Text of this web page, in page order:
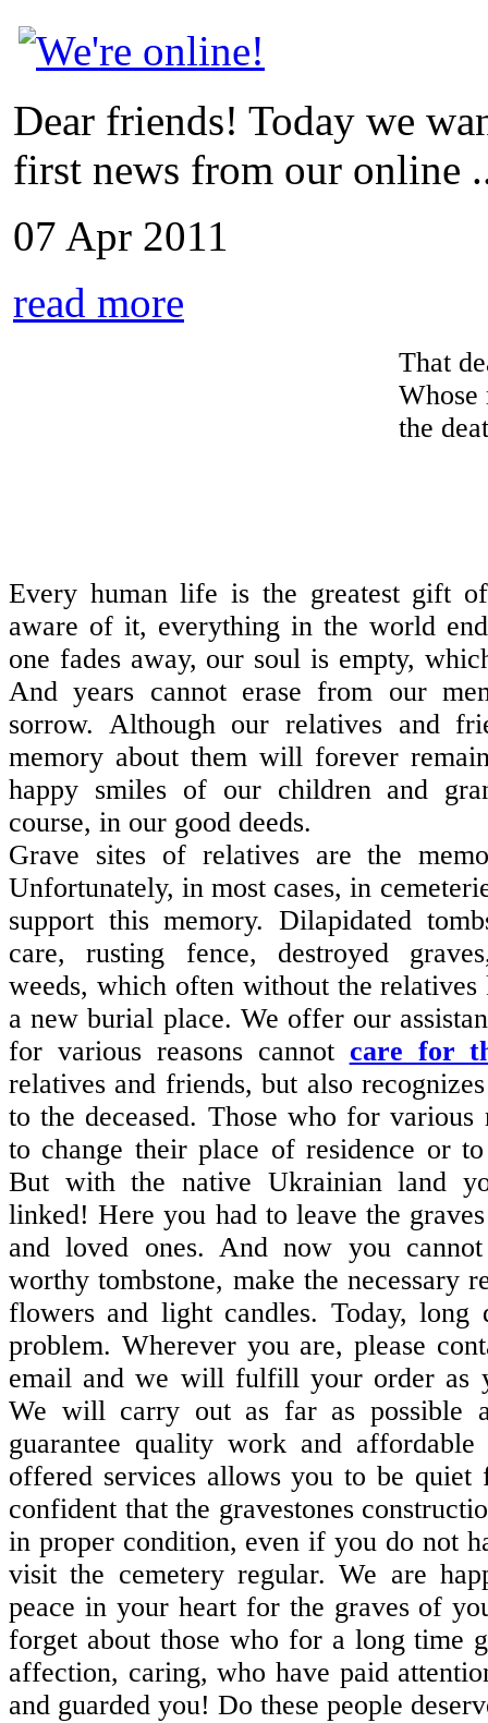
Dear friends! Today we
first news from our online
07 Apr 2011
read more
That
Whose
the
Every human life is the greatest gift
aware of it, everything in the world
one fades away, our soul is empty,
And years cannot erase from our
sorrow. Although our relatives and
memory about them will forever
happy smiles of our children and
course, in our good deeds.
Grave sites of relatives are the
Unfortunately, in most cases, in
support this memory. Dilapidated
care, rusting fence, destroyed
weeds, which often without the relatives
a new burial place. We offer our
for various reasons cannot care for
relatives and friends, but also
to the deceased. Those who for various
to change their place of residence or
But with the native Ukrainian land
linked! Here you had to leave the
and loved ones. And now you
worthy tombstone, make the necessary
flowers and light candles. Today, long
problem. Wherever you are, please
email and we will fulfill your order as
We will carry out as far as possible
guarantee quality work and
offered services allows you to be quiet
confident that the gravestones
in proper condition, even if you do not
visit the cemetery regular. We are
peace in your heart for the graves of
forget about those who for a long time
affection, caring, who have paid
and guarded you! Do these people